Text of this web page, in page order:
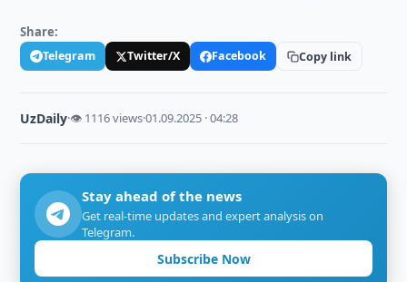
Share:
Telegram Twitter/X Facebook Copy link
UzDaily·👁 1116 views·01.09.2025 · 04:28
Stay ahead of the news
Get real-time updates and expert analysis on
Telegram.
Subscribe Now